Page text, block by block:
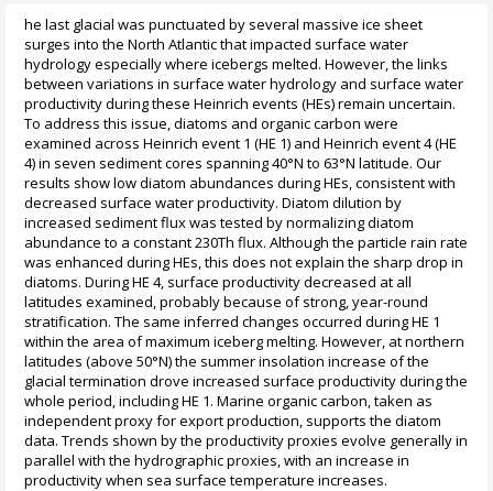
he last glacial was punctuated by several massive ice sheet
surges into the North Atlantic that impacted surface water
hydrology especially where icebergs melted. However, the links
between variations in surface water hydrology and surface water
productivity during these Heinrich events (HEs) remain uncertain.
To address this issue, diatoms and organic carbon were
examined across Heinrich event 1 (HE 1) and Heinrich event 4 (HE
4) in seven sediment cores spanning 40°N to 63°N latitude. Our
results show low diatom abundances during HEs, consistent with
decreased surface water productivity. Diatom dilution by
increased sediment flux was tested by normalizing diatom
abundance to a constant 230Th flux. Although the particle rain rate
was enhanced during HEs, this does not explain the sharp drop in
diatoms. During HE 4, surface productivity decreased at all
latitudes examined, probably because of strong, year-round
stratification. The same inferred changes occurred during HE 1
within the area of maximum iceberg melting. However, at northern
latitudes (above 50°N) the summer insolation increase of the
glacial termination drove increased surface productivity during the
whole period, including HE 1. Marine organic carbon, taken as
independent proxy for export production, supports the diatom
data. Trends shown by the productivity proxies evolve generally in
parallel with the hydrographic proxies, with an increase in
productivity when sea surface temperature increases.